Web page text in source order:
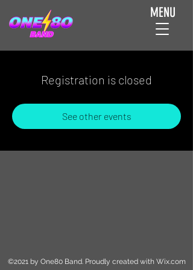
MENU
Registration is closed
See other events
©2021 by One80 Band. Proudly created with Wix.com